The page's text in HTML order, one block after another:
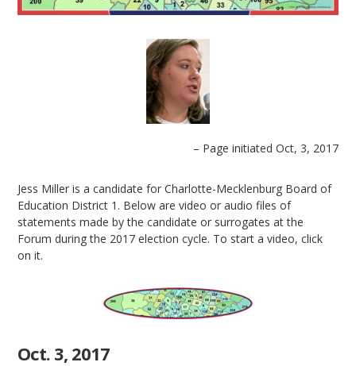
– Page initiated Oct, 3, 2017
Jess Miller is a candidate for Charlotte-Mecklenburg Board of
Education District 1. Below are video or audio files of
statements made by the candidate or surrogates at the
Forum during the 2017 election cycle. To start a video, click
on it.
Oct. 3, 2017